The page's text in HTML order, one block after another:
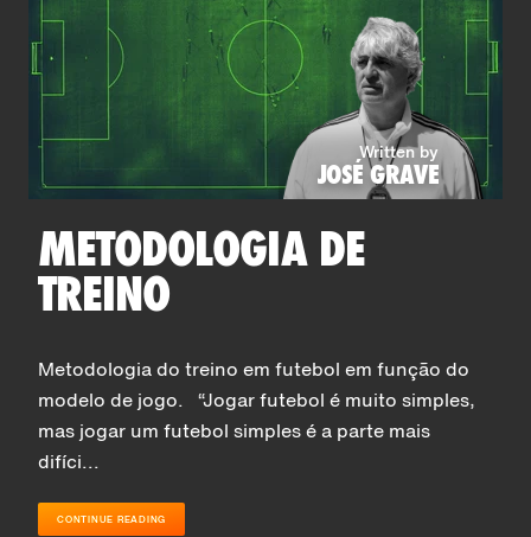
Written by
JOSÉ GRAVE
METODOLOGIA DE
TREINO
Metodologia do treino em futebol em função do
modelo de jogo. “Jogar futebol é muito simples,
mas jogar um futebol simples é a parte mais
difíci...
CONTINUE READING